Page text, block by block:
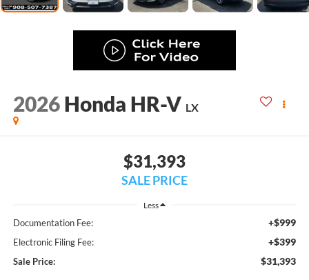
2026 Honda HR-V LX
$31,393
SALE PRICE
Less
Documentation Fee: +$999
Electronic Filing Fee: +$399
Sale Price: $31,393